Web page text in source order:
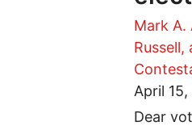
Mark A.
April
Dear